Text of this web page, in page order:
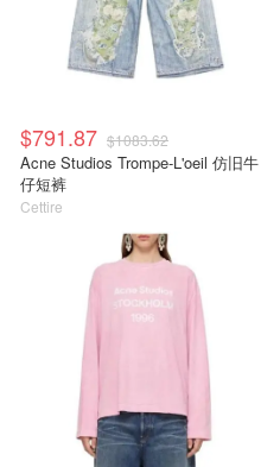
$791.87 $1083.62
Acne Studios Trompe-L'oeil 仿旧牛
仔短裤
Cettire